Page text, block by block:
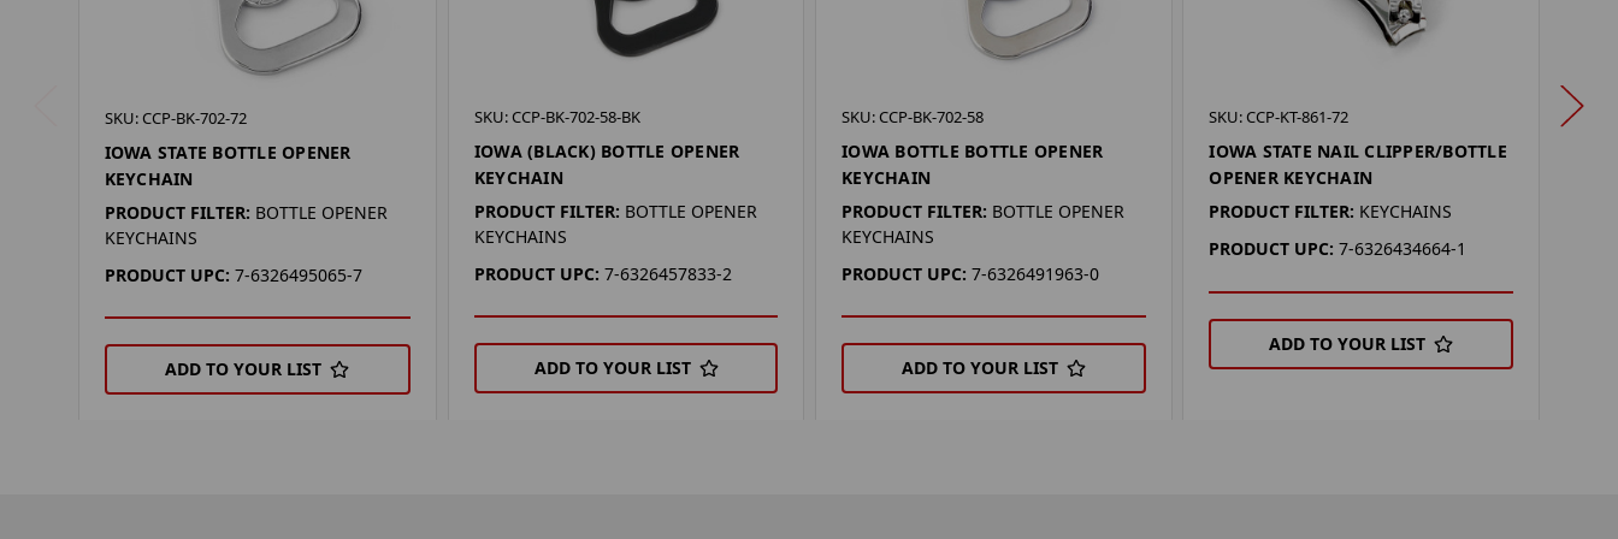
SKU: CCP-BK-702-72
IOWA STATE BOTTLE OPENER
KEYCHAIN
PRODUCT FILTER: BOTTLE OPENER
KEYCHAINS
PRODUCT UPC: 7-6326495065-7
ADD TO YOUR LIST
SKU: CCP-BK-702-58-BK
IOWA (BLACK) BOTTLE OPENER
KEYCHAIN
PRODUCT FILTER: BOTTLE OPENER
KEYCHAINS
PRODUCT UPC: 7-6326457833-2
ADD TO YOUR LIST
SKU: CCP-BK-702-58
IOWA BOTTLE BOTTLE OPENER
KEYCHAIN
PRODUCT FILTER: BOTTLE OPENER
KEYCHAINS
PRODUCT UPC: 7-6326491963-0
ADD TO YOUR LIST
SKU: CCP-KT-861-72
IOWA STATE NAIL CLIPPER/BOTTLE
OPENER KEYCHAIN
PRODUCT FILTER: KEYCHAINS
PRODUCT UPC: 7-6326434664-1
ADD TO YOUR LIST
SKU: